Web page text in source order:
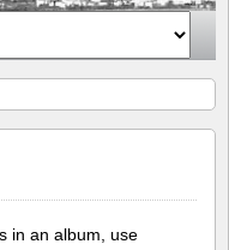
in an album, use